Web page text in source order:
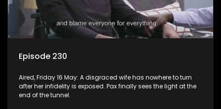
Episode 230
Aired, Friday 16 May: A disgraced wife has nowhere to turn
after her infidelity is exposed. Pax finally sees the light at the
end of the tunnel.